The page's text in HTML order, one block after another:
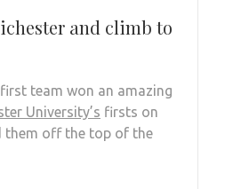
and climb to
team won an amazing
University’s firsts on
them off the top of the